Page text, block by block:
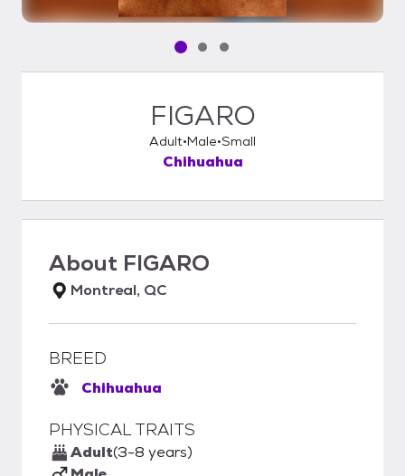
Pet media slide 1 of 3
Pet media slide 2 of 3
Pet media slide 3 of 3
FIGARO
Adult Male Small
Chihuahua
About FIGARO
Montreal, QC
BREED
Chihuahua
PHYSICAL TRAITS
Adult(3-8 years)